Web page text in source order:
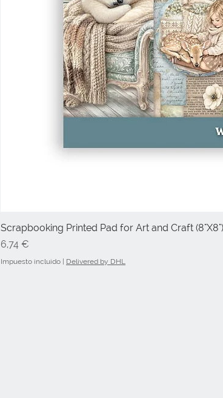
Scrapbooking Printed Pad for Art and Craft
Precio
6,74 €
Impuesto incluido Delivered by DHL